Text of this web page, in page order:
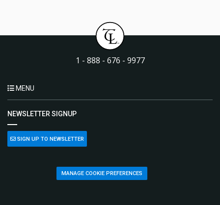
1 - 888 - 676 - 9977
MENU
NEWSLETTER SIGNUP
SIGN UP TO NEWSLETTER
MANAGE COOKIE PREFERENCES